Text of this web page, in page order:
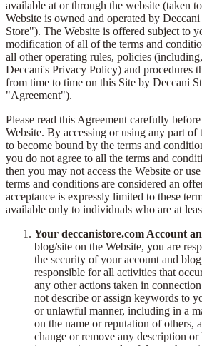
available at or through the website (taken
Website is owned and operated by
Store"). The Website is offered subject to
modification of all of the terms and
all other operating rules, policies
Deccani's Privacy Policy) and procedures
from time to time on this Site by Deccani
"Agreement").
Please read this Agreement carefully
Website. By accessing or using any part of
to become bound by the terms and
you do not agree to all the terms and
then you may not access the Website or
terms and conditions are considered an
acceptance is expressly limited to these
available only to individuals who are at
Your deccanistore.com Account
blog/site on the Website, you are
the security of your account and
responsible for all activities that
any other actions taken in
not describe or assign keywords to
or unlawful manner, including in a
on the name or reputation of others,
change or remove any description